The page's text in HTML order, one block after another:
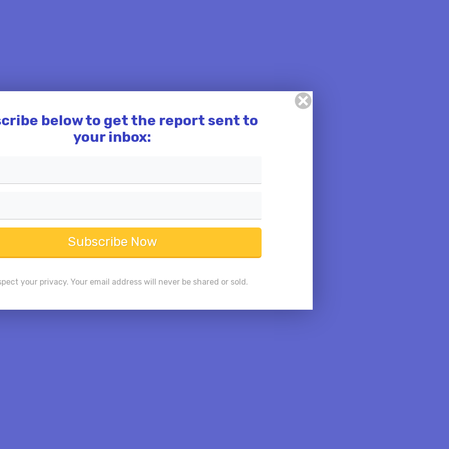
below to get the report sent to
your inbox:
Subscribe Now
your privacy. Your email address will never be shared or sold.